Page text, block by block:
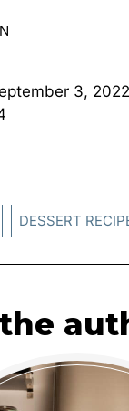
3, 2022
DESSERT